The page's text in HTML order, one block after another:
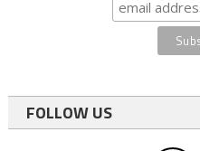
FOLLOW US